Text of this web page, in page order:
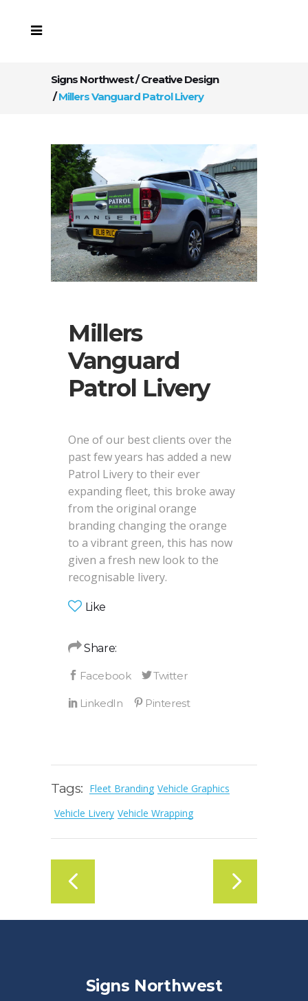
Signs Northwest/Creative Design
/Millers Vanguard Patrol Livery
Millers
Vanguard
Patrol Livery
One of our best clients over the
past few years has added a new
Patrol Livery to their ever
expanding fleet, this broke away
from the original orange
branding changing the orange
to a vibrant green, this has now
given a fresh new look to the
recognisable livery.
Like
Share:
Tags: Fleet Branding Vehicle Graphics
Vehicle Livery Vehicle Wrapping
Signs Northwest